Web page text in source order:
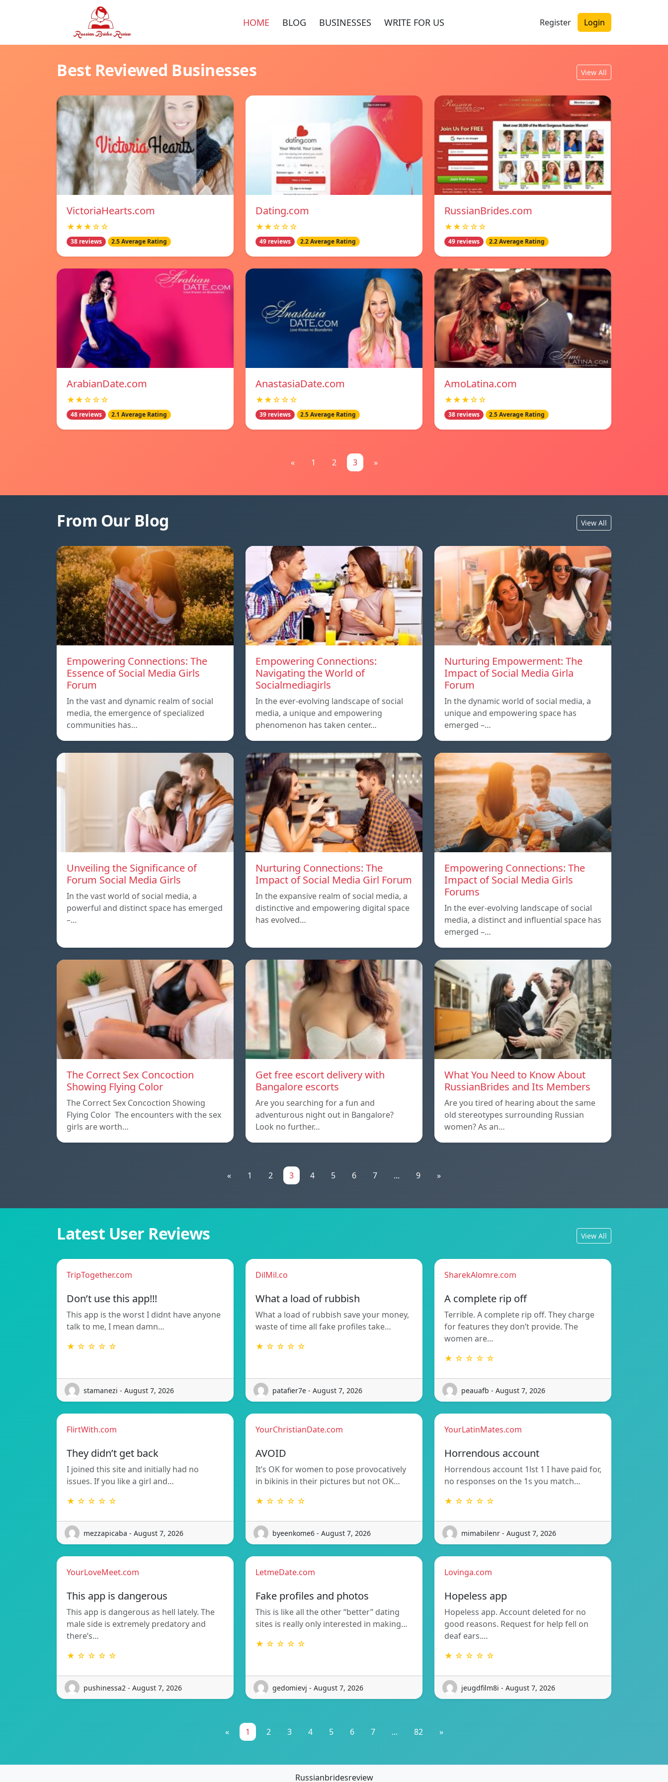
HOME BLOG BUSINESSES WRITE FOR US Register Login
Best Reviewed Businesses View All
VictoriaHearts.com
★★★☆☆
38 reviews 2.5 Average Rating
Dating.com
★★☆☆☆
49 reviews 2.2 Average Rating
RussianBrides.com
★★☆☆☆
49 reviews 2.2 Average Rating
ArabianDate.com
★★☆☆☆
48 reviews 2.1 Average Rating
AnastasiaDate.com
★★☆☆☆
39 reviews 2.5 Average Rating
AmoLatina.com
★★★☆☆
38 reviews 2.5 Average Rating
« 1 2 3 »
From Our Blog View All
Empowering Connections: The
Essence of Social Media Girls
Forum
In the vast and dynamic realm of social
media, the emergence of specialized
communities has…
Empowering Connections:
Navigating the World of
Socialmediagirls
In the ever-evolving landscape of social
media, a unique and empowering
phenomenon has taken center…
Nurturing Empowerment: The
Impact of Social Media Girla
Forum
In the dynamic world of social media, a
unique and empowering space has
emerged –…
Unveiling the Significance of
Forum Social Media Girls
In the vast world of social media, a
powerful and distinct space has emerged
–…
Nurturing Connections: The
Impact of Social Media Girl Forum
In the expansive realm of social media, a
distinctive and empowering digital space
has evolved…
Empowering Connections: The
Impact of Social Media Girls
Forums
In the ever-evolving landscape of social
media, a distinct and influential space has
emerged –…
The Correct Sex Concoction
Showing Flying Color
The Correct Sex Concoction Showing
Flying Color The encounters with the sex
girls are worth…
Get free escort delivery with
Bangalore escorts
Are you searching for a fun and
adventurous night out in Bangalore?
Look no further…
What You Need to Know About
RussianBrides and Its Members
Are you tired of hearing about the same
old stereotypes surrounding Russian
women? As an…
« 1 2 3 4 5 6 7 ... 9 »
Latest User Reviews View All
TripTogether.com
Don’t use this app!!!
This app is the worst I didnt have anyone
talk to me, I mean damn…
★ ☆ ☆ ☆ ☆
stamanezi - August 7, 2026
DilMil.co
What a load of rubbish
What a load of rubbish save your money,
waste of time all fake profiles take…
★ ☆ ☆ ☆ ☆
patafier7e - August 7, 2026
SharekAlomre.com
A complete rip off
Terrible. A complete rip off. They charge
for features they don’t provide. The
women are…
★ ☆ ☆ ☆ ☆
peauafb - August 7, 2026
FlirtWith.com
They didn’t get back
I joined this site and initially had no
issues. If you like a girl and…
★ ☆ ☆ ☆ ☆
mezzapicaba - August 7, 2026
YourChristianDate.com
AVOID
It’s OK for women to pose provocatively
in bikinis in their pictures but not OK…
★ ☆ ☆ ☆ ☆
byeenkome6 - August 7, 2026
YourLatinMates.com
Horrendous account
Horrendous account 1lst 1 I have paid for,
no responses on the 1s you match…
★ ☆ ☆ ☆ ☆
mimabilenr - August 7, 2026
YourLoveMeet.com
This app is dangerous
This app is dangerous as hell lately. The
male side is extremely predatory and
there’s…
★ ☆ ☆ ☆ ☆
pushinessa2 - August 7, 2026
LetmeDate.com
Fake profiles and photos
This is like all the other “better” dating
sites is really only interested in making…
★ ☆ ☆ ☆ ☆
gedomievj - August 7, 2026
Lovinga.com
Hopeless app
Hopeless app. Account deleted for no
good reasons. Request for help fell on
deaf ears.…
★ ☆ ☆ ☆ ☆
jeugdfilm8i - August 7, 2026
« 1 2 3 4 5 6 7 ... 82 »
Russianbridesreview